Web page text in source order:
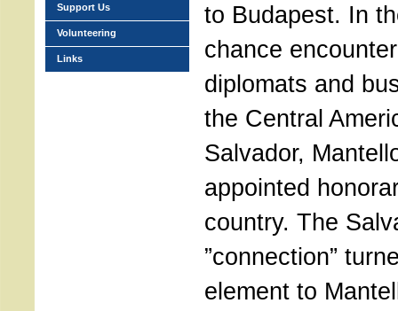
to Budapest. In
chance
diplomats and
the Central
Salvador,
appointed
country. The
”connection”
element to
Support Us
Volunteering
Links